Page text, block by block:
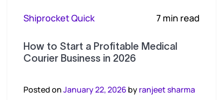
Shiprocket Quick 7 min read
How to Start a Profitable Medical
Courier Business in 2026
Posted onJanuary 22, 2026 byranjeet sharma